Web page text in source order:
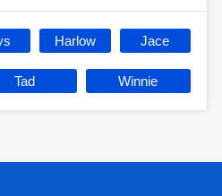
Harlow Jace
Tad Winnie